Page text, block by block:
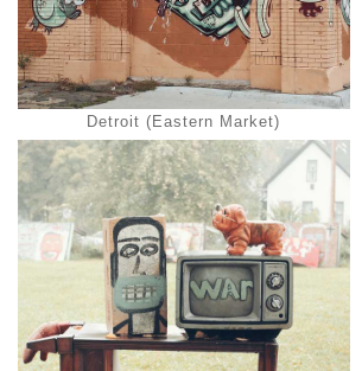
Detroit (Eastern Market)